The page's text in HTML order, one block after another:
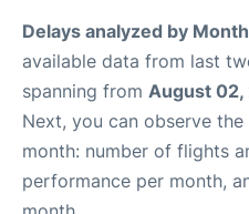
Delays analyzed by Month
available data from last
spanning from August 02,
Next, you can observe
month: number of flights
performance per month,